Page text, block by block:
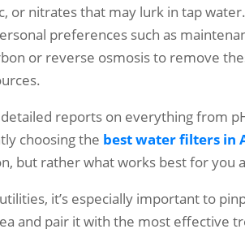
or nitrates that may lurk in tap
preferences such as
or reverse osmosis to remove
reports on everything from
choosing the best water filters in
but rather what works best for you
it’s especially important to
and pair it with the most effective